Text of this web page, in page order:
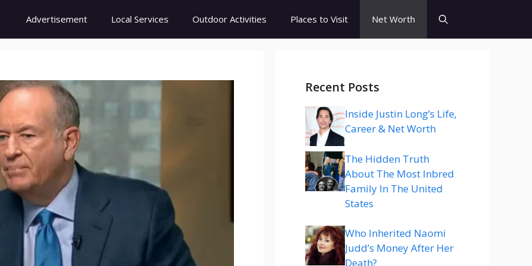
Advertisement Local Services Outdoor Activities Places to Visit Net Worth
Recent Posts
Inside Justin Long’s Life,
Career & Net Worth
The Hidden Truth
About The Most Inbred
Family In The United
States
Who Inherited Naomi
Judd’s Money After Her
Death?